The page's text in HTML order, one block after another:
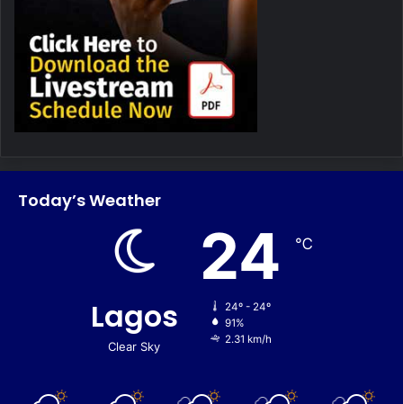
Today’s Weather
Lagos
Clear Sky
24 ℃
24º - 24º
91%
2.31 km/h